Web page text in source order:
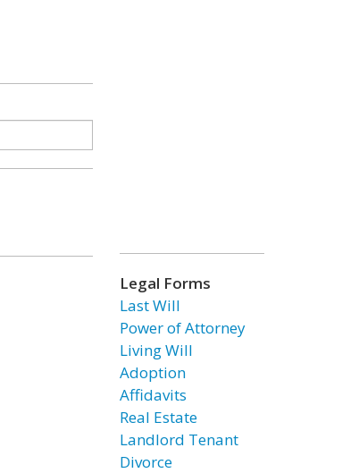
Legal Forms
Last Will
Power of Attorney
Living Will
Adoption
Affidavits
Real Estate
Landlord Tenant
Divorce